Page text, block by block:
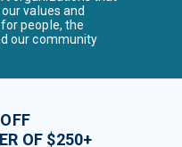
values and
people, the
our community
OF $250+